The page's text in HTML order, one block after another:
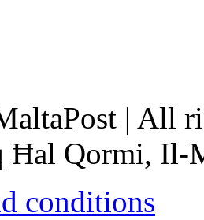
| All
Ħal Qormi, Il-
conditions